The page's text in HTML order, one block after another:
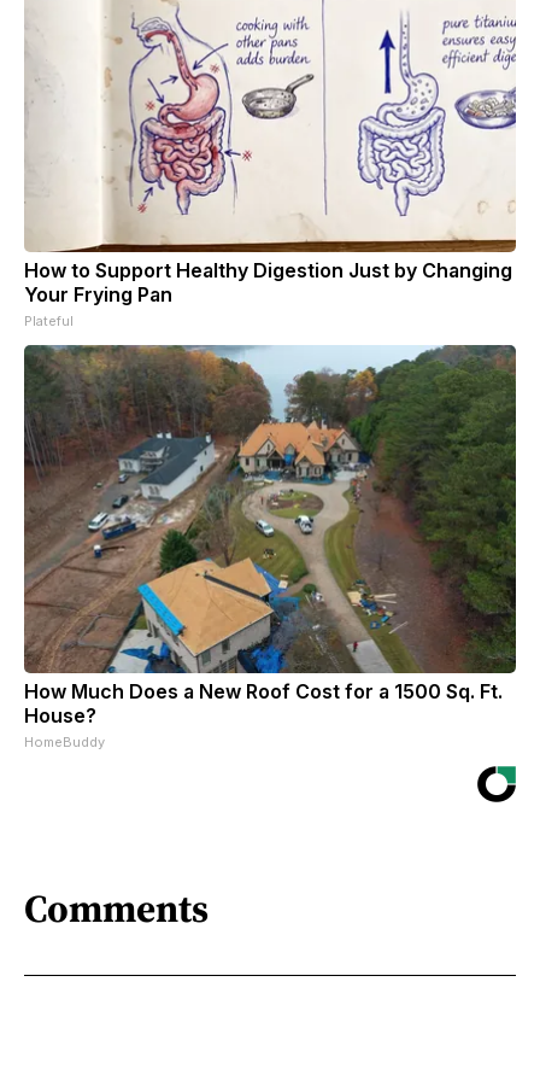
How to Support Healthy Digestion Just by Changing
Your Frying Pan
Plateful
How Much Does a New Roof Cost for a 1500 Sq. Ft.
House?
HomeBuddy
Comments